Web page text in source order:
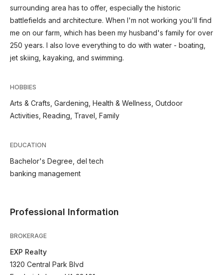
surrounding area has to offer, especially the historic
battlefields and architecture. When I'm not working you'll find
me on our farm, which has been my husband's family for over
250 years. I also love everything to do with water - boating,
jet skiing, kayaking, and swimming.
HOBBIES
Arts & Crafts, Gardening, Health & Wellness, Outdoor
Activities, Reading, Travel, Family
EDUCATION
Bachelor's Degree, del tech
banking management
Professional Information
BROKERAGE
EXP Realty
1320 Central Park Blvd